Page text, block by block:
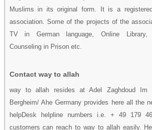
Muslims in its original form. It is a
association. Some of the projects of the
TV in German language, Online Library,
Counseling in Prison etc.
Contact way to allah
way to allah resides at Adel Zaghdoud Im
Bergheim/ Ahe Germany provides here all the
helpDesk helpline numbers i.e. + 49 179
customers can reach to way to allah easily.